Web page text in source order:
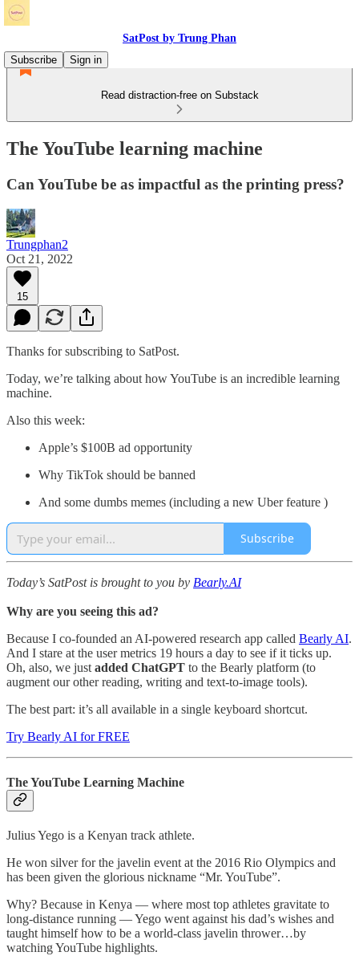
SatPost by Trung Phan
Subscribe
Sign in
Read distraction-free on Substack
The YouTube learning machine
Can YouTube be as impactful as the printing press?
Trungphan2
Oct 21, 2022
15
Thanks for subscribing to SatPost.
Today, we’re talking about how YouTube is an incredible learning
machine.
Also this week:
Apple’s $100B ad opportunity
Why TikTok should be banned
And some dumbs memes (including a new Uber feature )
Subscribe
Today’s SatPost is brought to you by Bearly.AI
Why are you seeing this ad?
Because I co-founded an AI-powered research app called Bearly AI.
And I stare at the user metrics 19 hours a day to see if it ticks up.
Oh, also, we just added ChatGPT to the Bearly platform (to
augment our other reading, writing and text-to-image tools).
The best part: it’s all available in a single keyboard shortcut.
Try Bearly AI for FREE
The YouTube Learning Machine
Julius Yego is a Kenyan track athlete.
He won silver for the javelin event at the 2016 Rio Olympics and
has been given the glorious nickname “Mr. YouTube”.
Why? Because in Kenya — where most top athletes gravitate to
long-distance running — Yego went against his dad’s wishes and
taught himself how to be a world-class javelin thrower…by
watching YouTube highlights.